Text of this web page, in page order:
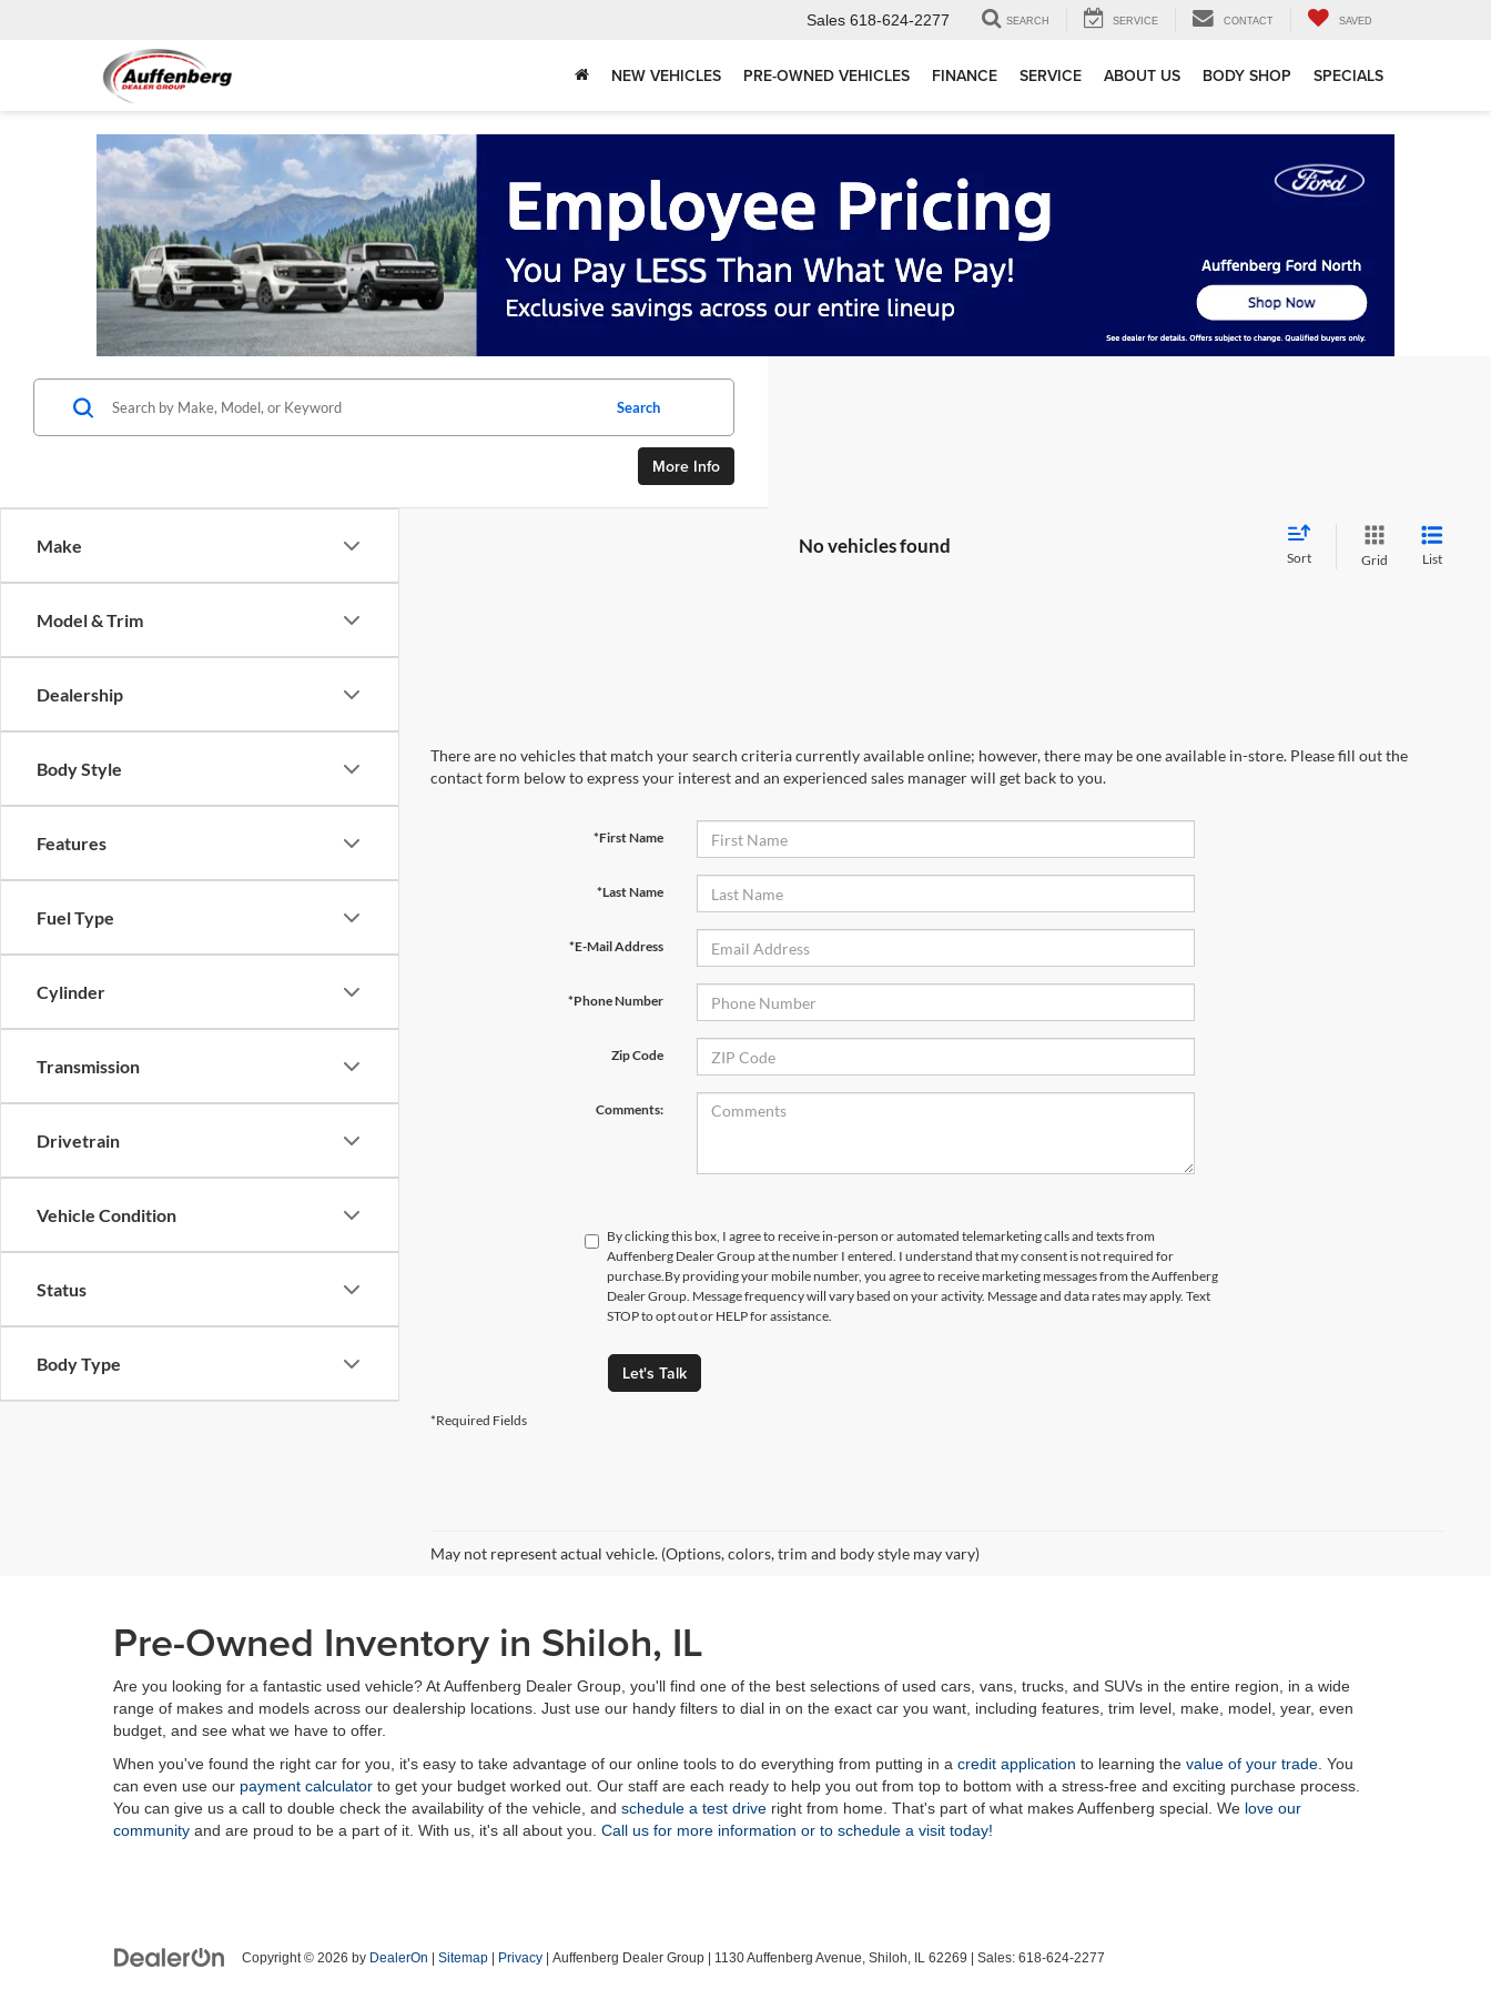
Sales 618-624-2277 SEARCH SERVICE CONTACT SAVED
NEW VEHICLES PRE-OWNED VEHICLES FINANCE SERVICE ABOUT US BODY SHOP SPECIALS
Make
Model & Trim
Dealership
Body Style
Features
Fuel Type
Cylinder
Transmission
Drivetrain
Vehicle Condition
Status
Body Type
Search
More Info
No vehicles found
Sort Grid List
There are no vehicles that match your search criteria currently available online; however, there may be one available in-store. Please fill out the
contact form below to express your interest and an experienced sales manager will get back to you.
*First Name
*Last Name
*E-Mail Address
*Phone Number
Zip Code
Comments:
By clicking this box, I agree to receive in-person or automated telemarketing calls and texts from
Auffenberg Dealer Group at the number I entered. I understand that my consent is not required for
purchase.By providing your mobile number, you agree to receive marketing messages from the Auffenberg
Dealer Group. Message frequency will vary based on your activity. Message and data rates may apply. Text
STOP to opt out or HELP for assistance.
Let's Talk
*Required Fields
May not represent actual vehicle. (Options, colors, trim and body style may vary)
Pre-Owned Inventory in Shiloh, IL
Are you looking for a fantastic used vehicle? At Auffenberg Dealer Group, you'll find one of the best selections of used cars, vans, trucks, and SUVs in the entire region, in a wide
range of makes and models across our dealership locations. Just use our handy filters to dial in on the exact car you want, including features, trim level, make, model, year, even
budget, and see what we have to offer.
When you've found the right car for you, it's easy to take advantage of our online tools to do everything from putting in a credit application to learning the value of your trade . You
can even use our payment calculator to get your budget worked out. Our staff are each ready to help you out from top to bottom with a stress-free and exciting purchase process.
You can give us a call to double check the availability of the vehicle, and schedule a test drive right from home. That's part of what makes Auffenberg special. We love our
community and are proud to be a part of it. With us, it's all about you. Call us for more information or to schedule a visit today!
Copyright © 2026 by DealerOn Sitemap Privacy | Auffenberg Dealer Group 1130 Auffenberg Avenue, Shiloh, IL 62269 | Sales: 618-624-2277